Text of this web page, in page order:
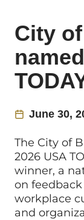
City
June 30,
The City of
2026 USA
winner, a
on
workplace
and